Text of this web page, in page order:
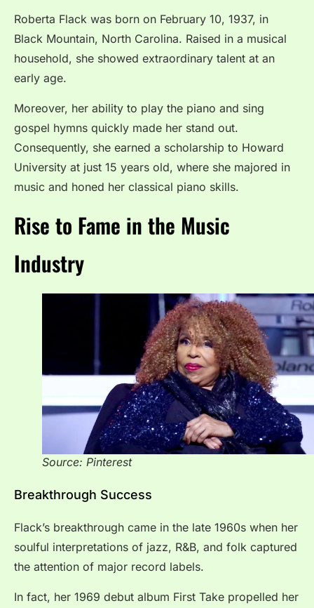
Roberta Flack was born on February 10, 1937, in
Black Mountain, North Carolina. Raised in a musical
household, she showed extraordinary talent at an
early age.
Moreover, her ability to play the piano and sing
gospel hymns quickly made her stand out.
Consequently, she earned a scholarship to Howard
University at just 15 years old, where she majored in
music and honed her classical piano skills.
Rise to Fame in the Music
Industry
Source: Pinterest
Breakthrough Success
Flack’s breakthrough came in the late 1960s when her
soulful interpretations of jazz, R&B, and folk captured
the attention of major record labels.
In fact, her 1969 debut album First Take propelled her